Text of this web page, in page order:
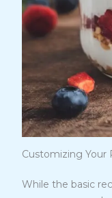
Customizing Your
While the basic